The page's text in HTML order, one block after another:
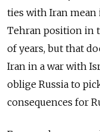
ties with Iran
Tehran position in
of years, but that
Iran in a war with
oblige Russia to
consequences for